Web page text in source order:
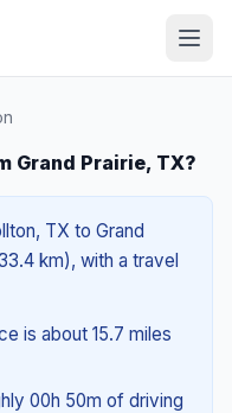
Grand Prairie, TX?
TX to Grand
km), with a travel
is about 15.7 miles
00h 50m of driving